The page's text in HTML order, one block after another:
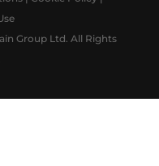
Group Ltd. All Rights